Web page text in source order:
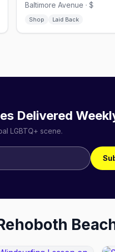
Baltimore Avenue · $
Shop Laid Back
Delivered
LGBTQ+ scene.